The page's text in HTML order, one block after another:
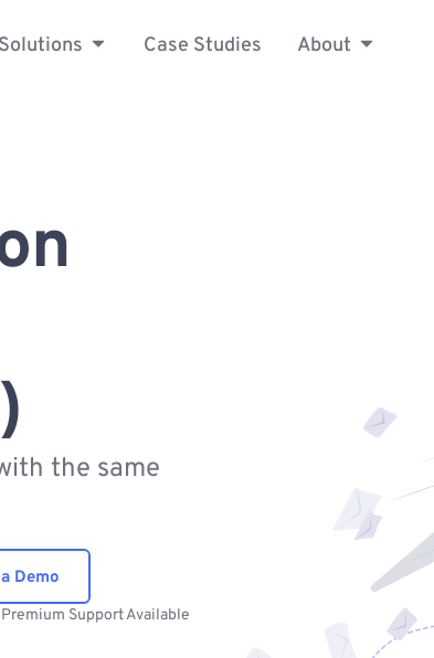
Solutions Case Studies About
the same
Demo
Premium Support Available